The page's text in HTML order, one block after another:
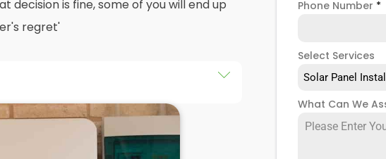
decision is fine, some of you will end up
regret'
can drastically improve the
because it puts you in control of
energy your solar panel creates. Solar
Phone Number *
Select Services
Solar Panel
What Can We